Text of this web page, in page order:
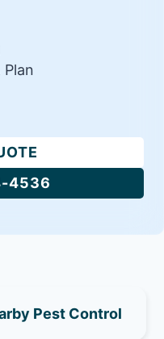
Plan
4536
Pest Control